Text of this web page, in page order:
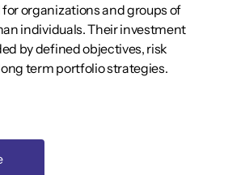
organizations and groups of
individuals. Their investment
by defined objectives, risk
term portfolio strategies.